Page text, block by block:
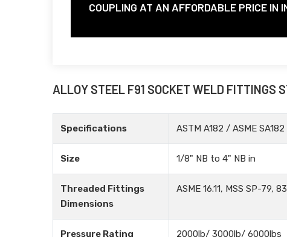
COUPLING AT AN AFFORDABLE PRICE IN
ALLOY STEEL F91 SOCKET WELD FITTINGS
Specifications ASTM A182 / ASME SA182
Size 1/8" NB to 4" NB in
Threaded Fittings
Dimensions
ASME 16.11, MSS SP-79,
Pressure Rating 2000lb/ 3000lb/ 6000lbs